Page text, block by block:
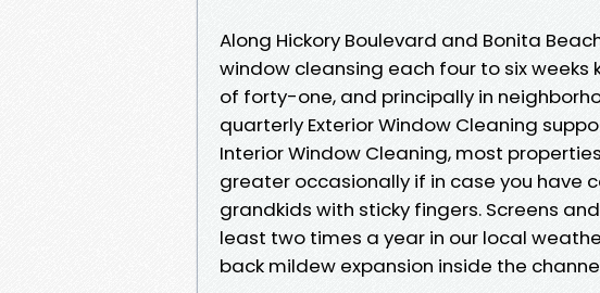
Along Hickory Boulevard and Bonita
window cleansing each four to six
of forty-one, and principally in
quarterly Exterior Window Cleaning
Interior Window Cleaning, most
greater occasionally if in case you have
grandkids with sticky fingers. Screens
least two times a year in our local
back mildew expansion inside the